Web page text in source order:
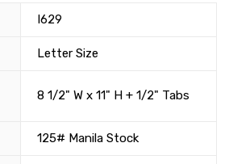
I629
Letter Size
8 1/2" W x 11" H + 1/2" Tabs
125# Manila Stock